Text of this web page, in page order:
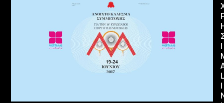
Ι
I